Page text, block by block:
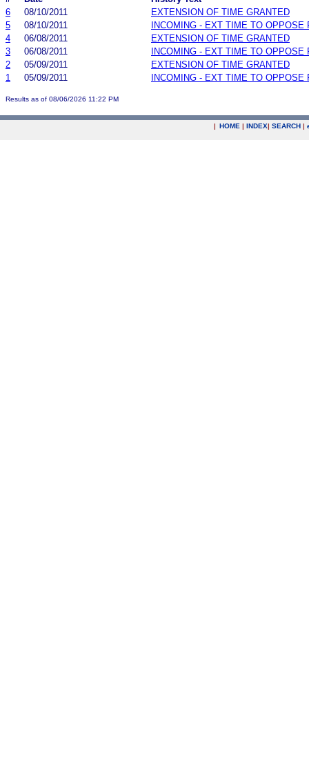
6
08/10/2011
EXTENSION OF TIME GRANTED
5
08/10/2011
INCOMING - EXT TIME TO OPPOSE
4
06/08/2011
EXTENSION OF TIME GRANTED
3
06/08/2011
INCOMING - EXT TIME TO OPPOSE
2
05/09/2011
EXTENSION OF TIME GRANTED
1
05/09/2011 INCOMING - EXT TIME TO OPPOSE
Results as of 08/06/2026 11:22 PM
| HOME | INDEX| SEARCH |